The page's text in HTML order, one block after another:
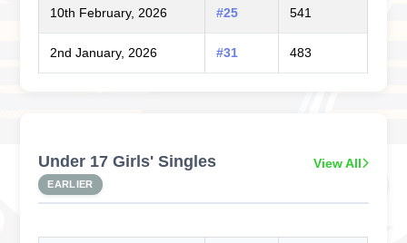
10th February, 2026 #25 541
2nd January, 2026 #31 483
Under 17 Girls' Singles
EARLIER
View All